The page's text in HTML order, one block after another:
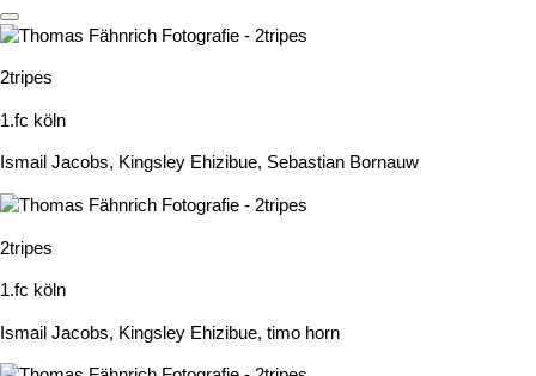
2tripes
1.fc köln
Ismail Jacobs, Kingsley Ehizibue, Sebastian Bornauw
2tripes
1.fc köln
Ismail Jacobs, Kingsley Ehizibue, timo horn